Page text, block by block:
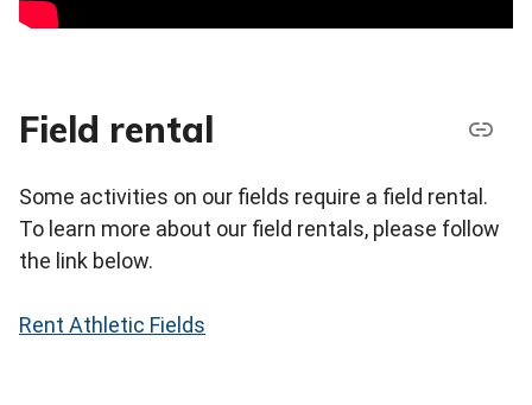
Field rental
Some activities on our fields require a field rental.
To learn more about our field rentals, please follow
the link below.
Rent Athletic Fields